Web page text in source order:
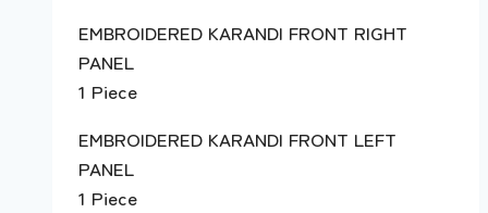
EMBROIDERED KARANDI FRONT RIGHT
PANEL
1 Piece
EMBROIDERED KARANDI FRONT LEFT
PANEL
1 Piece